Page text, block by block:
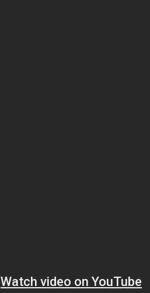
Watch video on YouTube